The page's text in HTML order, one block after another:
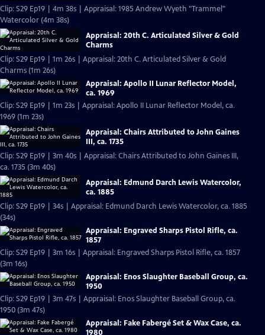
Clip: S29 Ep19 | 4m 38s | Appraisal: 1985 Andrew Wyeth "Trammel"
Watercolor (4m 38s)
Appraisal: 20th C. Articulated Silver & Gold
Charms
Clip: S29 Ep19 | 1m 26s | Appraisal: 20th C. Articulated Silver & Gold
Charms (1m 26s)
Appraisal: Apollo II Lunar Reflector Model,
ca. 1969
Clip: S29 Ep19 | 1m 23s | Appraisal: Apollo II Lunar Reflector Model, ca.
1969 (1m 23s)
Appraisal: Chairs Attributed to John Gaines
III, ca. 1735
Clip: S29 Ep19 | 3m 40s | Appraisal: Chairs Attributed to John Gaines III,
ca. 1735 (3m 40s)
Appraisal: Edmund Darch Lewis Watercolor,
ca. 1885
Clip: S29 Ep19 | 34s | Appraisal: Edmund Darch Lewis Watercolor, ca. 1885
(34s)
Appraisal: Engraved Sharps Pistol Rifle, ca.
1857
Clip: S29 Ep19 | 3m 16s | Appraisal: Engraved Sharps Pistol Rifle, ca. 1857
(3m 16s)
Appraisal: Enos Slaughter Baseball Group, ca.
1950
Clip: S29 Ep19 | 3m 47s | Appraisal: Enos Slaughter Baseball Group, ca.
1950 (3m 47s)
Appraisal: Fake Fabergé Set & Wax Case, ca.
1980